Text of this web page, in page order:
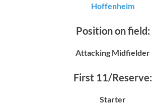
Hoffenheim
Position on field:
Attacking Midfielder
First 11/Reserve:
Starter